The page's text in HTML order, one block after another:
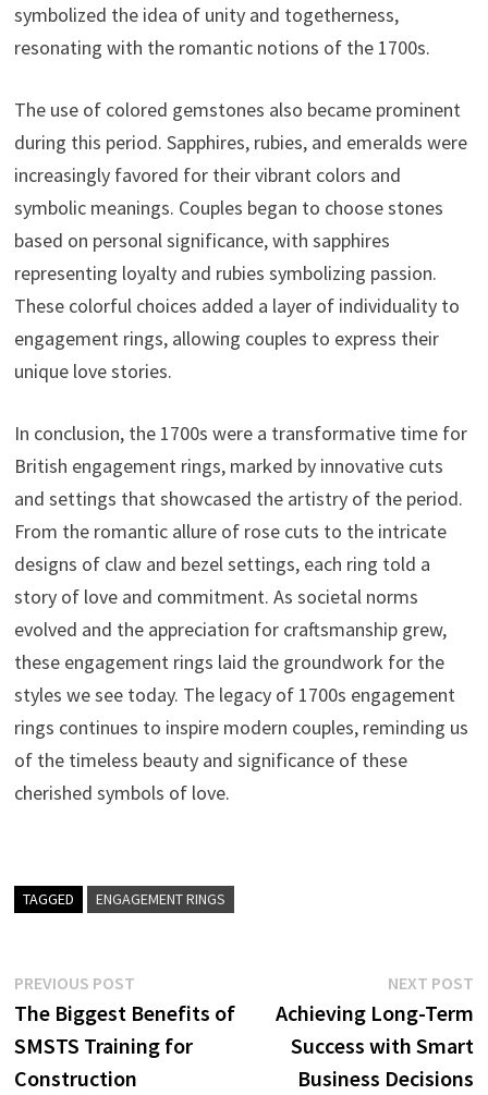
symbolized the idea of unity and togetherness,
resonating with the romantic notions of the 1700s.
The use of colored gemstones also became prominent
during this period. Sapphires, rubies, and emeralds were
increasingly favored for their vibrant colors and
symbolic meanings. Couples began to choose stones
based on personal significance, with sapphires
representing loyalty and rubies symbolizing passion.
These colorful choices added a layer of individuality to
engagement rings, allowing couples to express their
unique love stories.
In conclusion, the 1700s were a transformative time for
British engagement rings, marked by innovative cuts
and settings that showcased the artistry of the period.
From the romantic allure of rose cuts to the intricate
designs of claw and bezel settings, each ring told a
story of love and commitment. As societal norms
evolved and the appreciation for craftsmanship grew,
these engagement rings laid the groundwork for the
styles we see today. The legacy of 1700s engagement
rings continues to inspire modern couples, reminding us
of the timeless beauty and significance of these
cherished symbols of love.
TAGGED ENGAGEMENT RINGS
Post
navigation
PREVIOUS POST
post:
The Biggest Benefits of
SMSTS Training for
Construction
NEXT POST
Achieving Long-Term
Success with Smart
Business Decisions